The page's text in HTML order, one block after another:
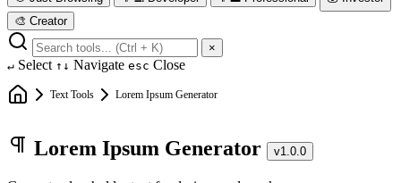
🎨 Creator
×
↵ Select ↑↓ Navigate esc Close
Text Tools Lorem Ipsum Generator
Lorem Ipsum Generator v1.0.0